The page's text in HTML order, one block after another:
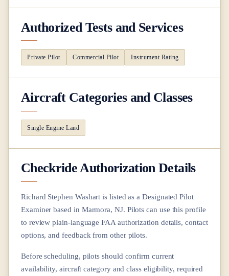
Authorized Tests and Services
Private Pilot Commercial Pilot Instrument Rating
Aircraft Categories and Classes
Single Engine Land
Checkride Authorization Details
Richard Stephen Washart is listed as a Designated Pilot
Examiner based in Marmora, NJ. Pilots can use this profile
to review plain-language FAA authorization details, contact
options, and feedback from other pilots.
Before scheduling, pilots should confirm current
availability, aircraft category and class eligibility, required